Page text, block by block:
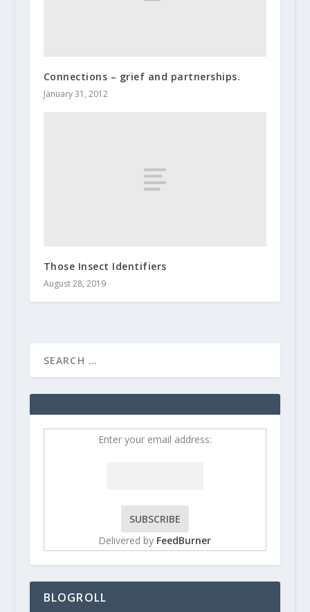
Connections – grief and partnerships.
January 31, 2012
Those Insect Identifiers
August 28, 2019
Enter your email address:
Delivered by FeedBurner
BLOGROLL